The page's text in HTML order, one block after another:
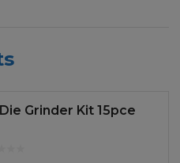
Grinder Kit 15pce